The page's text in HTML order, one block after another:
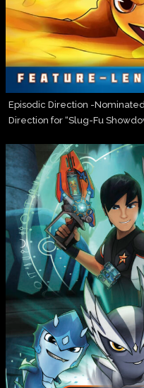
Episodic Direction -
Direction for “Slug-Fu